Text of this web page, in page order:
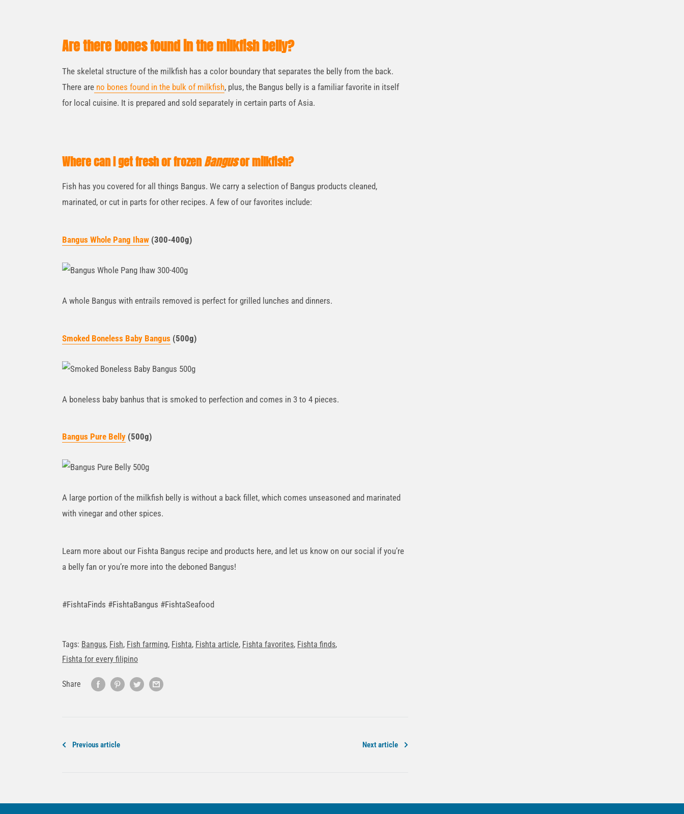
Are there bones found in the milkfish belly?
The skeletal structure of the milkfish has a color boundary that separates the belly from the back.
There are no bones found in the bulk of milkfish, plus, the Bangus belly is a familiar favorite in itself
for local cuisine. It is prepared and sold separately in certain parts of Asia.
Where can I get fresh or frozenBangusor milkfish?
Fish has you covered for all things Bangus. We carry a selection of Bangus products cleaned,
marinated, or cut in parts for other recipes. A few of our favorites include:
Bangus Whole Pang Ihaw (300-400g)
A whole Bangus with entrails removed is perfect for grilled lunches and dinners.
Smoked Boneless Baby Bangus (500g)
A boneless baby banhus that is smoked to perfection and comes in 3 to 4 pieces.
Bangus Pure Belly (500g)
A large portion of the milkfish belly is without a back fillet, which comes unseasoned and marinated
with vinegar and other spices.
Learn more about our Fishta Bangus recipe and products here, and let us know on our social if you’re
a belly fan or you’re more into the deboned Bangus!
#FishtaFinds #FishtaBangus #FishtaSeafood
Tags: Bangus, Fish, Fish farming, Fishta, Fishta article, Fishta favorites, Fishta finds,
Fishta for every filipino
Share
Previous article Next article